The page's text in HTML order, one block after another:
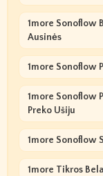
1more Sonoflow
Ausinės
1more Sonoflow
1more Sonoflow
Preko Ušiju
1more Sonoflow
1more Tikros